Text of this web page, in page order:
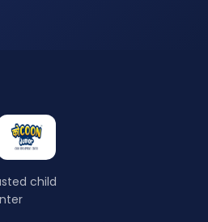
child